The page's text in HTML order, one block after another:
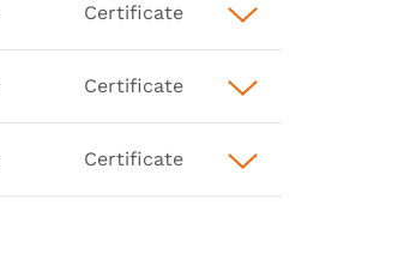
Certificate
Certificate
Certificate